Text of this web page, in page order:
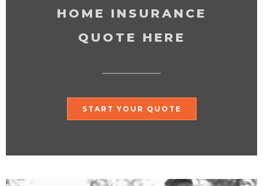
HOME INSURANCE
QUOTE HERE
START YOUR QUOTE